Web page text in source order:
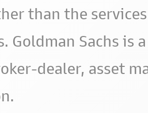
than the
Goldman Sachs
dealer, asset